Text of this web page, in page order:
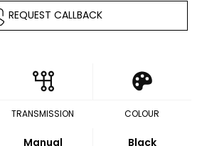
REQUEST CALLBACK
TRANSMISSION
Manual
COLOUR
Black